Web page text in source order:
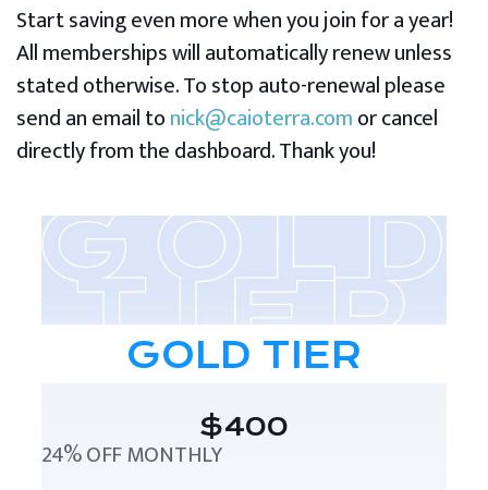
Start saving even more when you join for a year!
All memberships will automatically renew unless
stated otherwise. To stop auto-renewal please
send an email tonick@caioterra.comor cancel
directly from the dashboard. Thank you!
GOLD TIER
$400
24% OFF MONTHLY